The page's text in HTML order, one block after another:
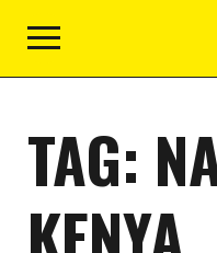
TAG: